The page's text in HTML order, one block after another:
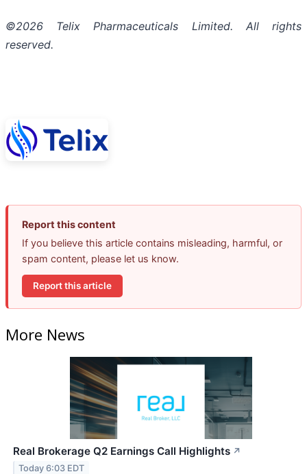
©2026 Telix Pharmaceuticals Limited. All rights
reserved.
Report this content
If you believe this article contains misleading, harmful, or
spam content, please let us know.
Report this article
More News
Real Brokerage Q2 Earnings Call Highlights ↗
Today 6:03 EDT